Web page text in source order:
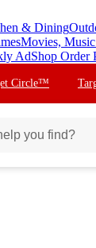
& Dining
Movies,
AdShop Order
Circle™